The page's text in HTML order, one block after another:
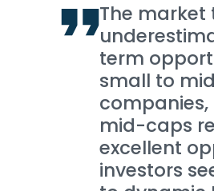
The market
term
small to
companies,
mid-caps
excellent
investors